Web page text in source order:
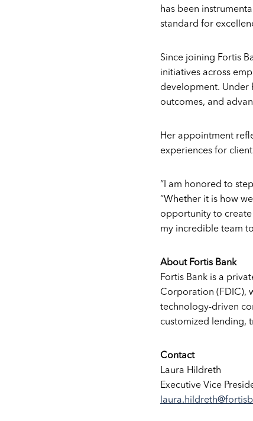
has been
standard for
Since joining Fortis
initiatives across
development. Under
outcomes, and
Her appointment
experiences for
“I am honored to
“Whether it is how
opportunity to
my incredible team
About Fortis Bank
Fortis Bank is a
Corporation (FDIC),
technology-driven
customized lending,
Contact
Laura Hildreth
Executive Vice